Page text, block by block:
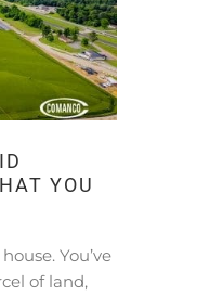
YOU
You’ve
of land,